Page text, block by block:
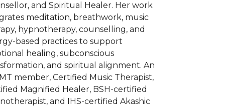
and Spiritual Healer. Her work
meditation, breathwork, music
hypnotherapy, counselling, and
based practices to support
healing, subconscious
and spiritual alignment. An
member, Certified Music Therapist,
Magnified Healer, BSH-certified
and IHS-certified Akashic